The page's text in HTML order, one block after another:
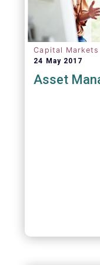
Capital Markets
24 May 2017
Asset